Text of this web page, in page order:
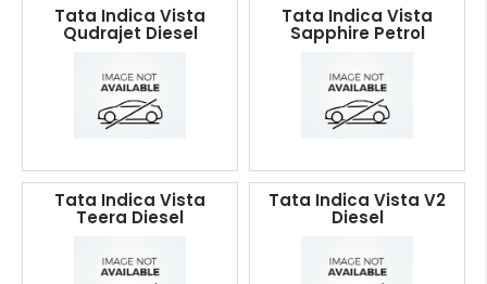
Tata Indica Vista
Qudrajet Diesel
Tata Indica Vista
Sapphire Petrol
Tata Indica Vista
Teera Diesel
Tata Indica Vista V2
Diesel